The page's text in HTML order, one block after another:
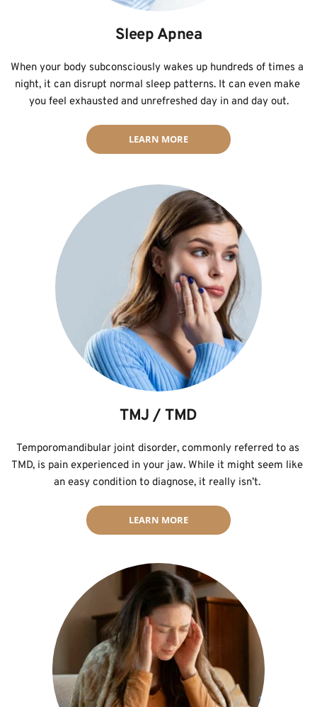
Sleep Apnea
﻿When your body subconsciously wakes up hundreds of times a
night, it can disrupt normal sleep patterns. It can even make
you feel exhausted and unrefreshed day in and day out.
LEARN MORE
TMJ / TMD
Temporomandibular joint disorder, commonly referred to as
TMD, is pain experienced in your jaw. While it might seem like
an easy condition to diagnose, it really isn’t.
LEARN MORE